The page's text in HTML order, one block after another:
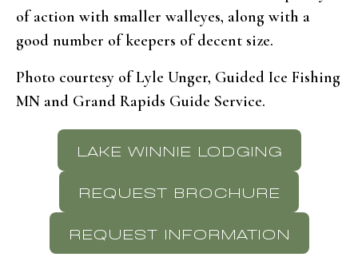
of action with smaller walleyes, along with a
good number of keepers of decent size.
Photo courtesy of Lyle Unger, Guided Ice Fishing
MN and Grand Rapids Guide Service.
LAKE WINNIE LODGING
REQUEST BROCHURE
REQUEST INFORMATION